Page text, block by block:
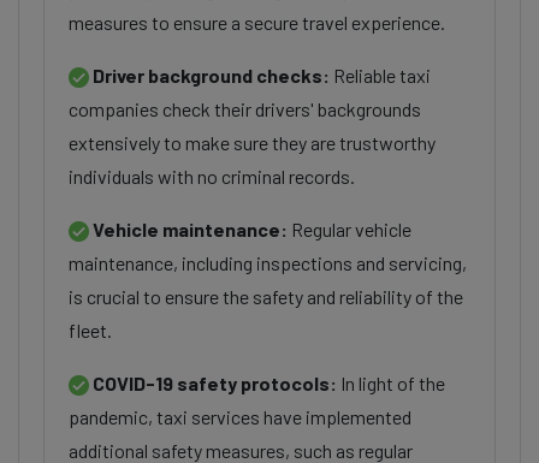
measures to ensure a secure travel experience.
Driver background checks: Reliable taxi
companies check their drivers' backgrounds
extensively to make sure they are trustworthy
individuals with no criminal records.
Vehicle maintenance: Regular vehicle
maintenance, including inspections and servicing,
is crucial to ensure the safety and reliability of the
fleet.
COVID-19 safety protocols: In light of the
pandemic, taxi services have implemented
additional safety measures, such as regular